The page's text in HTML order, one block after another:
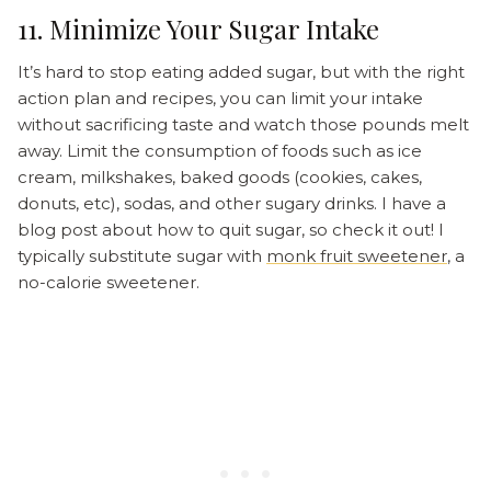
11. Minimize Your Sugar Intake
It’s hard to stop eating added sugar, but with the right
action plan and recipes, you can limit your intake
without sacrificing taste and watch those pounds melt
away. Limit the consumption of foods such as ice
cream, milkshakes, baked goods (cookies, cakes,
donuts, etc), sodas, and other sugary drinks. I have a
blog post about how to quit sugar, so check it out! I
typically substitute sugar with monk fruit sweetener, a
no-calorie sweetener.